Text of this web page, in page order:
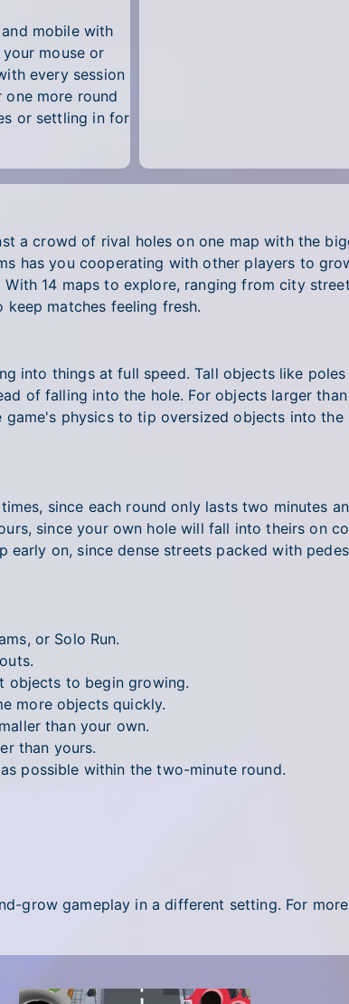
mobile with
mouse or
every session
more round
or settling in for
a crowd of rival holes on one map with the
has you cooperating with other players to
14 maps to explore, ranging from city
matches feeling fresh.
into things at full speed. Tall objects like
of falling into the hole. For objects larger
physics to tip oversized objects into
since each round only lasts two minutes
since your own hole will fall into theirs on
on, since dense streets packed with
or Solo Run.
objects to begin growing.
more objects quickly.
than your own.
than yours.
possible within the two-minute round.
grow gameplay in a different setting. For